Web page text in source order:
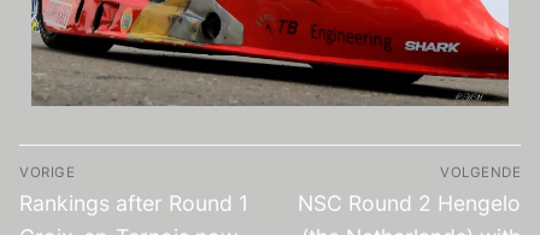
VORIGE
Rankings after Round 1
VOLGENDE
NSC Round 2 Hengelo